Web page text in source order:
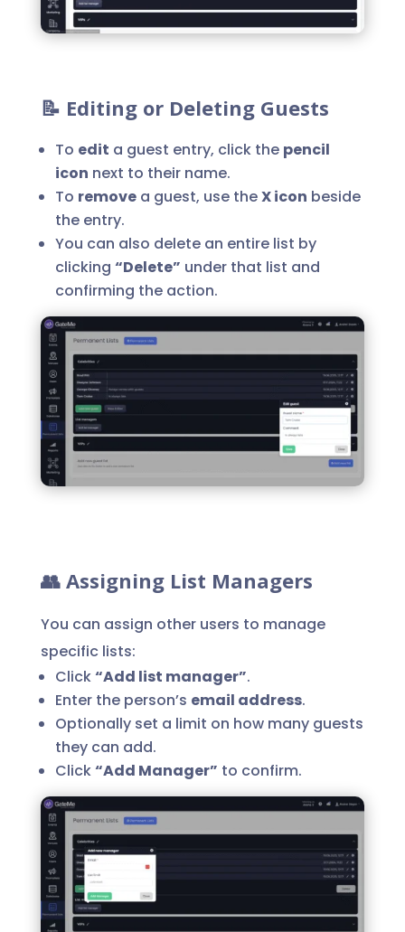
📝 Editing or Deleting Guests
To edit a guest entry, click the pencil
icon next to their name.
To removea guest, use theX icon beside
the entry.
You can also delete an entire list by
clicking “Delete” under that list and
confirming the action.
👥 Assigning List Managers
You can assign other users to manage
specific lists:
Click“Add list manager”.
Enter the person’s email address.
Optionally set a limit on how many guests
they can add.
Click“Add Manager” to confirm.